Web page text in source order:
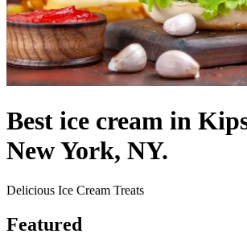
Best ice cream in
New York, NY.
Delicious Ice Cream Treats
Featured